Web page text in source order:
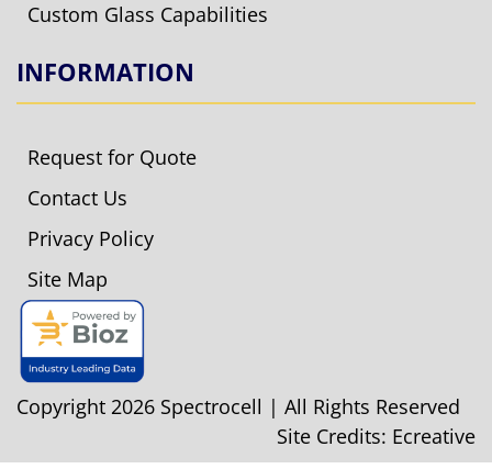
Custom Glass Capabilities
INFORMATION
Request for Quote
Contact Us
Privacy Policy
Site Map
Copyright 2026 Spectrocell | All Rights Reserved
Site Credits: Ecreative